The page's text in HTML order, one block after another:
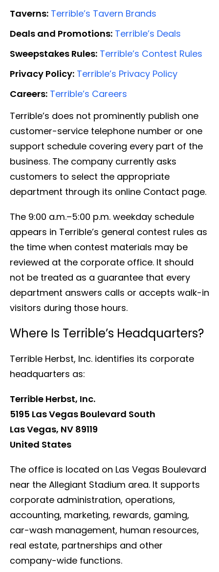
Taverns: Terrible’s Tavern Brands
Deals and Promotions: Terrible’s Deals
Sweepstakes Rules: Terrible’s Contest Rules
Privacy Policy: Terrible’s Privacy Policy
Careers: Terrible’s Careers
Terrible’s does not prominently publish one
customer-service telephone number or one
support schedule covering every part of the
business. The company currently asks
customers to select the appropriate
department through its online Contact page.
The 9:00 a.m.–5:00 p.m. weekday schedule
appears in Terrible’s general contest rules as
the time when contest materials may be
reviewed at the corporate office. It should
not be treated as a guarantee that every
department answers calls or accepts walk-in
visitors during those hours.
Where Is Terrible’s Headquarters?
Terrible Herbst, Inc. identifies its corporate
headquarters as:
Terrible Herbst, Inc.
5195 Las Vegas Boulevard South
Las Vegas, NV 89119
United States
The office is located on Las Vegas Boulevard
near the Allegiant Stadium area. It supports
corporate administration, operations,
accounting, marketing, rewards, gaming,
car-wash management, human resources,
real estate, partnerships and other
company-wide functions.